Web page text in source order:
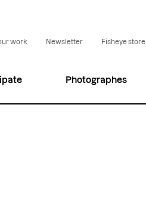
work Newsletter Fisheye store
Photographes